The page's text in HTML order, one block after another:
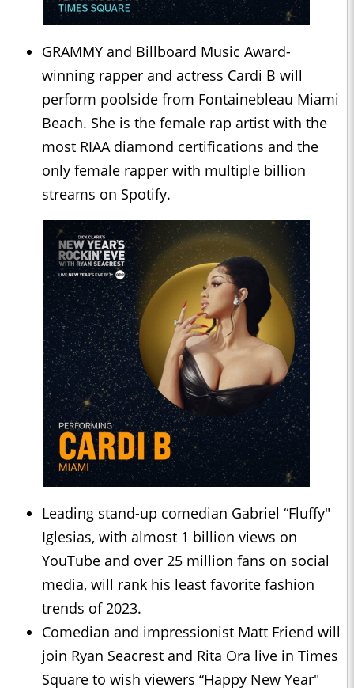
GRAMMY and Billboard Music Award-
winning rapper and actress Cardi B will
perform poolside from Fontainebleau Miami
Beach. She is the female rap artist with the
most RIAA diamond certifications and the
only female rapper with multiple billion
streams on Spotify.
Leading stand-up comedian Gabriel “Fluffy"
Iglesias, with almost 1 billion views on
YouTube and over 25 million fans on social
media, will rank his least favorite fashion
trends of 2023.
Comedian and impressionist Matt Friend will
join Ryan Seacrest and Rita Ora live in Times
Square to wish viewers “Happy New Year"